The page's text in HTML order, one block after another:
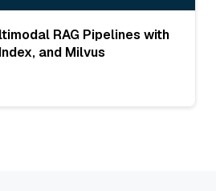
RAG Pipelines with
and Milvus